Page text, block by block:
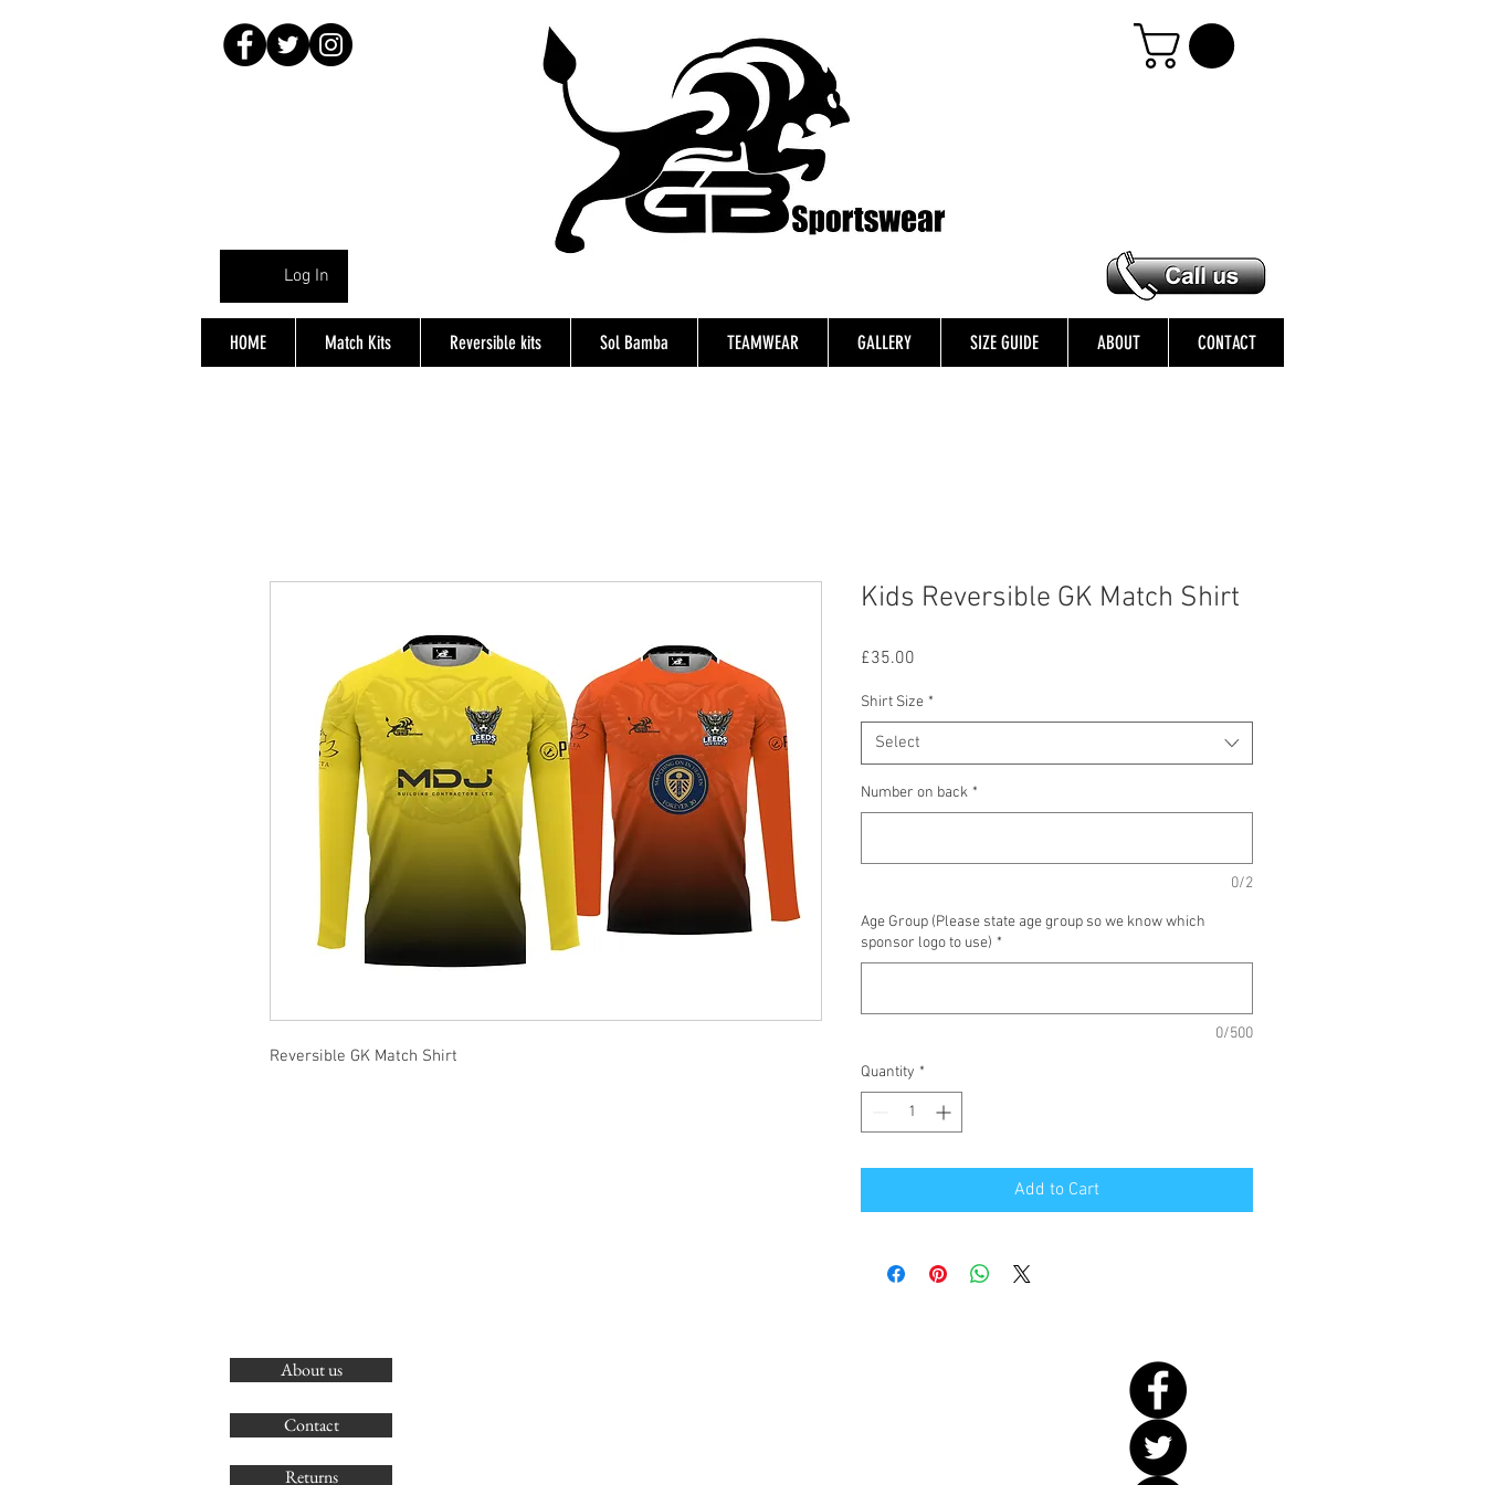
Log In
HOME Match Kits Reversible kits Sol Bamba TEAMWEAR GALLERY SIZE GUIDE ABOUT CONTACT
Reversible GK Match Shirt
Kids Reversible GK Match Shirt
£35.00
Shirt Size *
Select
Number on back *
0/2
Age Group (Please state age group so we know which
sponsor logo to use) *
0/500
Quantity *
Add to Cart
About us
Contact
Returns